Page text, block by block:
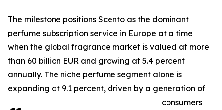
The milestone positions Scento as the dominant
perfume subscription service in Europe at a time
when the global fragrance market is valued at more
than 60 billion EUR and growing at 5.4 percent
annually. The niche perfume segment alone is
expanding at 9.1 percent, driven by a generation of
consumers